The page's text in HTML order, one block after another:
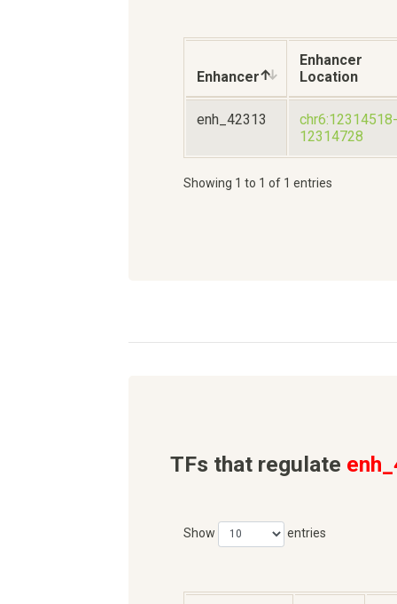
Enhancer
Enhancer
Location
enh_42313
chr6:12314518-
12314728
Showing 1 to 1 of 1 entries
TFs that regulate
Show entries